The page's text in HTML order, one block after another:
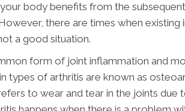
body benefits from the
there are times when
a good situation.
form of joint inflammation and
types of arthritis are known as
to wear and tear in the joints due